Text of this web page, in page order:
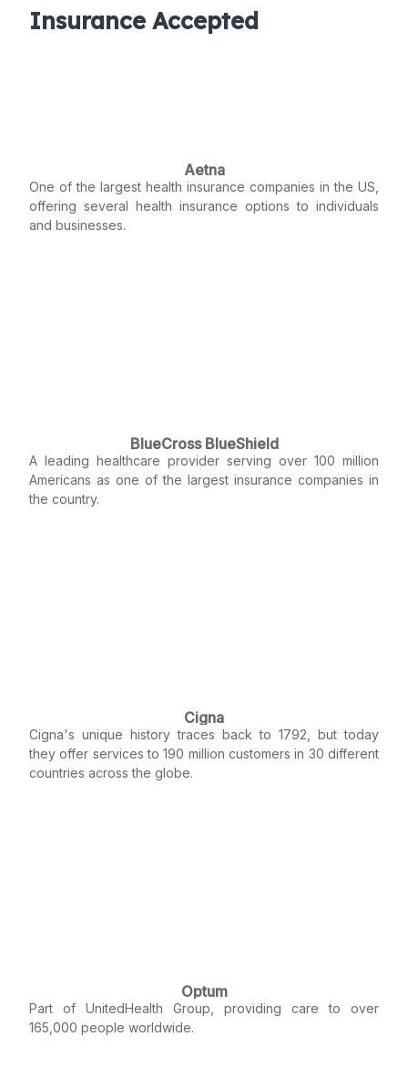
Insurance Accepted
Aetna
One of the largest health insurance companies in the US,
offering several health insurance options to individuals
and businesses.
BlueCross BlueShield
A leading healthcare provider serving over 100 million
Americans as one of the largest insurance companies in
the country.
Cigna
Cigna's unique history traces back to 1792, but today
they offer services to 190 million customers in 30 different
countries across the globe.
Optum
Part of UnitedHealth Group, providing care to over
165,000 people worldwide.